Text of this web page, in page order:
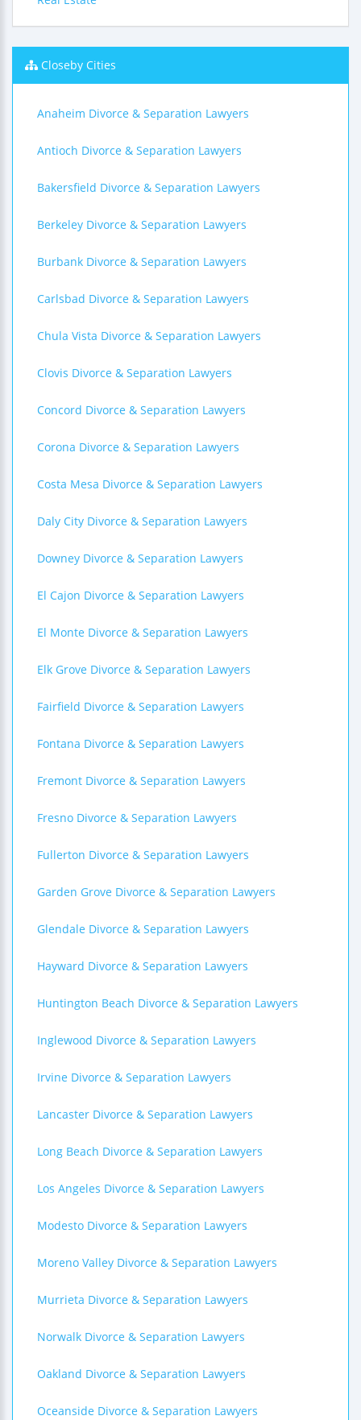
Closeby Cities
Anaheim Divorce & Separation Lawyers
Antioch Divorce & Separation Lawyers
Bakersfield Divorce & Separation Lawyers
Berkeley Divorce & Separation Lawyers
Burbank Divorce & Separation Lawyers
Carlsbad Divorce & Separation Lawyers
Chula Vista Divorce & Separation Lawyers
Clovis Divorce & Separation Lawyers
Concord Divorce & Separation Lawyers
Corona Divorce & Separation Lawyers
Costa Mesa Divorce & Separation Lawyers
Daly City Divorce & Separation Lawyers
Downey Divorce & Separation Lawyers
El Cajon Divorce & Separation Lawyers
El Monte Divorce & Separation Lawyers
Elk Grove Divorce & Separation Lawyers
Fairfield Divorce & Separation Lawyers
Fontana Divorce & Separation Lawyers
Fremont Divorce & Separation Lawyers
Fresno Divorce & Separation Lawyers
Fullerton Divorce & Separation Lawyers
Garden Grove Divorce & Separation Lawyers
Glendale Divorce & Separation Lawyers
Hayward Divorce & Separation Lawyers
Huntington Beach Divorce & Separation Lawyers
Inglewood Divorce & Separation Lawyers
Irvine Divorce & Separation Lawyers
Lancaster Divorce & Separation Lawyers
Long Beach Divorce & Separation Lawyers
Los Angeles Divorce & Separation Lawyers
Modesto Divorce & Separation Lawyers
Moreno Valley Divorce & Separation Lawyers
Murrieta Divorce & Separation Lawyers
Norwalk Divorce & Separation Lawyers
Oakland Divorce & Separation Lawyers
Oceanside Divorce & Separation Lawyers